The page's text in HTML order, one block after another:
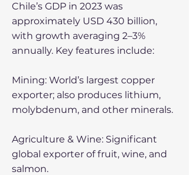
Chile’s GDP in 2023 was
approximately USD 430 billion,
with growth averaging 2–3%
annually. Key features include:
Mining: World’s largest copper
exporter; also produces lithium,
molybdenum, and other minerals.
Agriculture & Wine: Significant
global exporter of fruit, wine, and
salmon.